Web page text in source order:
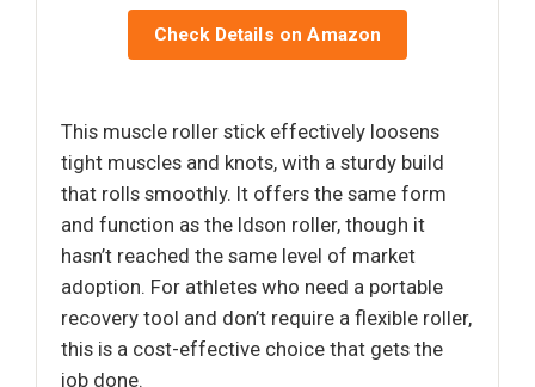
Check Details on Amazon
This muscle roller stick effectively loosens
tight muscles and knots, with a sturdy build
that rolls smoothly. It offers the same form
and function as the Idson roller, though it
hasn’t reached the same level of market
adoption. For athletes who need a portable
recovery tool and don’t require a flexible roller,
this is a cost-effective choice that gets the
job done.